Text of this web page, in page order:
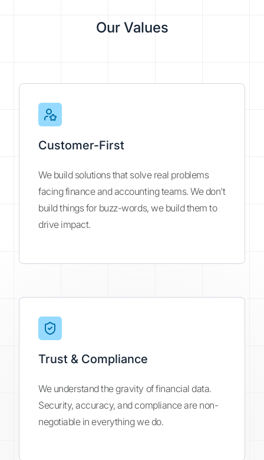
Our Values
Customer-First
We build solutions that solve real problems
facing finance and accounting teams. We don't
build things for buzz-words, we build them to
drive impact.
Trust & Compliance
We understand the gravity of financial data.
Security, accuracy, and compliance are non-
negotiable in everything we do.